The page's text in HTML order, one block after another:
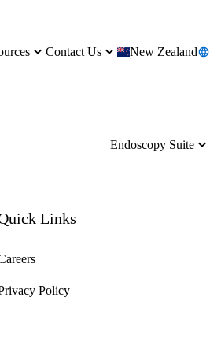
Contact Us New Zealand
Endoscopy Suite
Links
Policy